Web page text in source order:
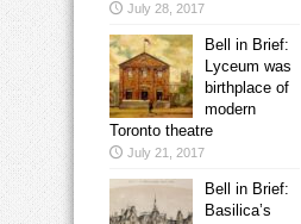
July 28, 2017
Bell in Brief:
Lyceum was
birthplace of
modern
Toronto theatre
July 21, 2017
Bell in Brief:
Basilica’s